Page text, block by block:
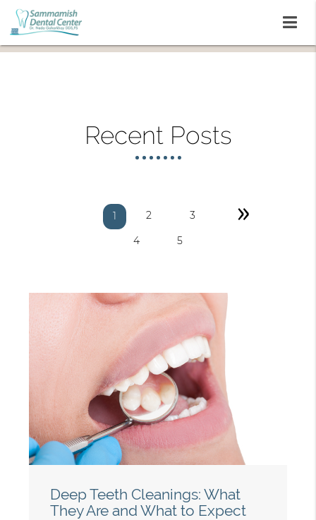
Recent Posts
1 2 3
4 5
»
Deep Teeth Cleanings: What
They Are and What to Expect